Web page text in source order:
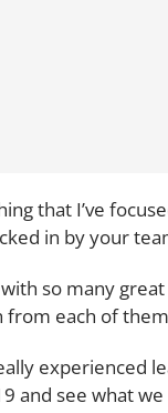
that I’ve
in by your
with so many
from each of
experienced
and see what we